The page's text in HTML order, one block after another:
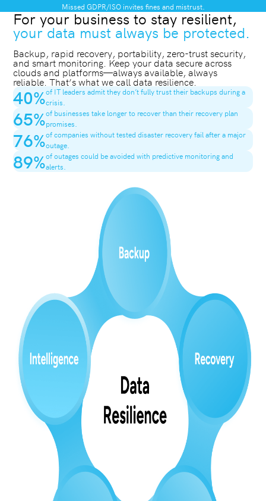
Missed GDPR/ISO invites fines and mistrust.
For your business to stay resilient,
your data must always be protected.
Backup, rapid recovery, portability, zero-trust security,
and smart monitoring. Keep your data secure across
clouds and platforms—always available, always
reliable. That’s what we call data resilience.
40%of IT leaders admit they don’t fully trust their backups during a
crisis.
65%of businesses take longer to recover than their recovery plan
promises.
76%of companies without tested disaster recovery fail after a major
outage.
89%of outages could be avoided with predictive monitoring and
alerts.